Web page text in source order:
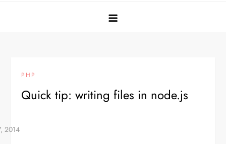
PHP
Quick tip: writing files in node.js